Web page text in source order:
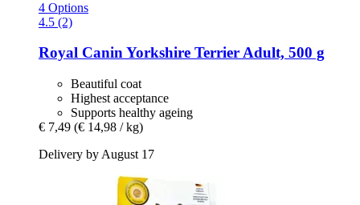
4 Options
4.5 (2)
Royal CaninYorkshire Terrier Adult, 500 g
Beautiful coat
Highest acceptance
Supports healthy ageing
€ 7,49 (€ 14,98 / kg)
Delivery by August 17